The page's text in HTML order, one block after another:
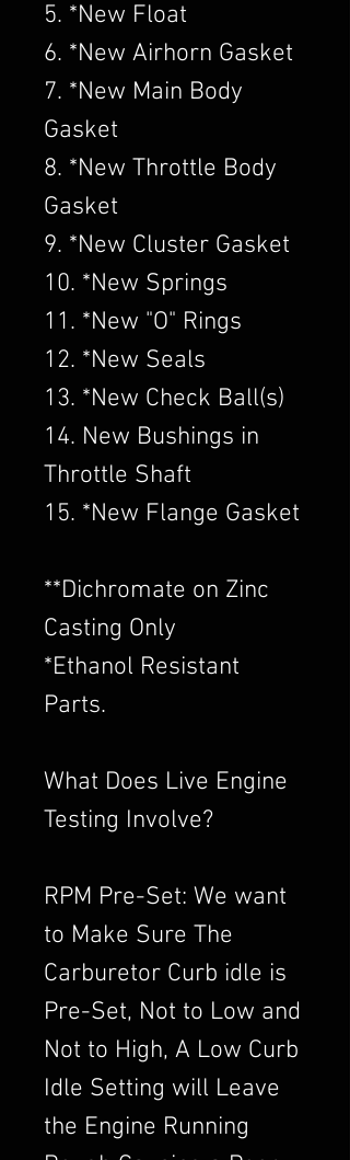
5. *New Float
6. *New Airhorn Gasket
7. *New Main Body
Gasket
8. *New Throttle Body
Gasket
9. *New Cluster Gasket
10. *New Springs
11. *New "O" Rings
12. *New Seals
13. *New Check Ball(s)
14. New Bushings in
Throttle Shaft
15. *New Flange Gasket
​**Dichromate on Zinc
Casting Only
*Ethanol Resistant
Parts.
What Does Live Engine
Testing Involve?
RPM Pre-Set: We want
to Make Sure The
Carburetor Curb idle is
Pre-Set, Not to Low and
Not to High, A Low Curb
Idle Setting will Leave
the Engine Running